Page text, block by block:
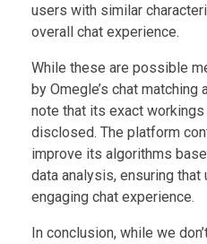
users with similar
overall chat experience.
While these are possible
by Omegle’s chat
note that its exact
disclosed. The platform
improve its algorithms
data analysis, ensuring
engaging chat experience.
In conclusion, while we